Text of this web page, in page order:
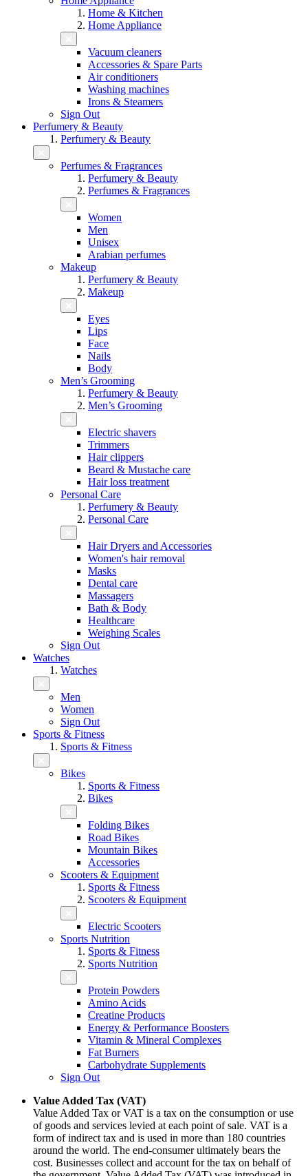
Home & Kitchen
Home Appliance
Vacuum cleaners
Accessories & Spare Parts
Air conditioners
Washing machines
Irons & Steamers
Sign Out
Perfumery & Beauty
Perfumery & Beauty
Perfumes & Fragrances
Perfumery & Beauty
Perfumes & Fragrances
Women
Men
Unisex
Arabian perfumes
Makeup
Perfumery & Beauty
Makeup
Eyes
Lips
Face
Nails
Body
Men’s Grooming
Perfumery & Beauty
Men’s Grooming
Electric shavers
Trimmers
Hair clippers
Beard & Mustache care
Hair loss treatment
Personal Care
Perfumery & Beauty
Personal Care
Hair Dryers and Accessories
Women's hair removal
Masks
Dental care
Massagers
Bath & Body
Healthcare
Weighing Scales
Sign Out
Watches
Watches
Men
Women
Sign Out
Sports & Fitness
Sports & Fitness
Bikes
Sports & Fitness
Bikes
Folding Bikes
Road Bikes
Mountain Bikes
Accessories
Scooters & Equipment
Sports & Fitness
Scooters & Equipment
Electric Scooters
Sports Nutrition
Sports & Fitness
Sports Nutrition
Protein Powders
Amino Acids
Creatine Products
Energy & Performance Boosters
Vitamin & Mineral Complexes
Fat Burners
Carbohydrate Supplements
Sign Out
Value Added Tax (VAT)
Value Added Tax or VAT is a tax on the consumption or use
of goods and services levied at each point of sale. VAT is a
form of indirect tax and is used in more than 180 countries
around the world. The end-consumer ultimately bears the
cost. Businesses collect and account for the tax on behalf of